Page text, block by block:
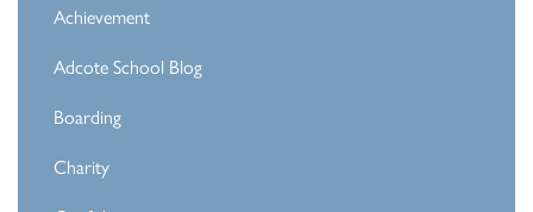
Achievement
Adcote School Blog
Boarding
Charity